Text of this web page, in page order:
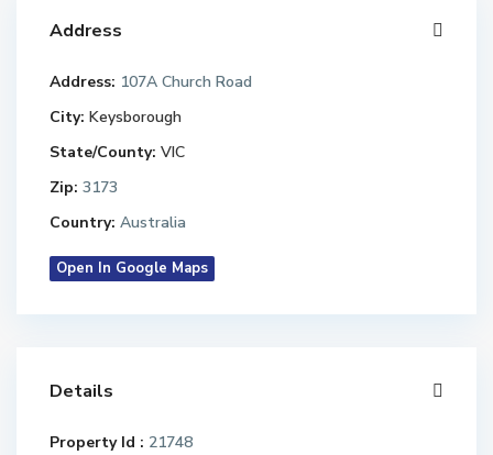
Address
Address: 107A Church Road
City: Keysborough
State/County: VIC
Zip: 3173
Country: Australia
Open In Google Maps
Details
Property Id : 21748